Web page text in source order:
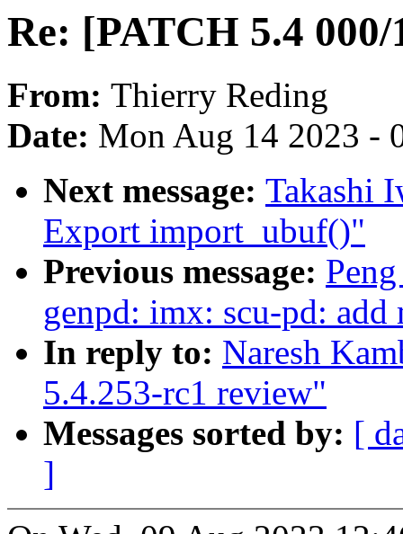
Re: [PATCH 5.4
From: Thierry Reding
Date: Mon Aug 14 2023 -
Next message: Takashi
Export import_ubuf()"
Previous message:
genpd: imx: scu-pd: add
In reply to: Naresh
5.4.253-rc1 review"
Messages sorted by: [
]